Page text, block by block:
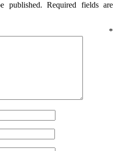
published. Required fields are
*